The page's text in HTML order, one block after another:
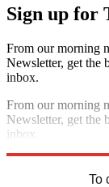
Sign up for
From our morning
Newsletter, get the
inbox.
From our morning
Newsletter, get the
inbox.
To